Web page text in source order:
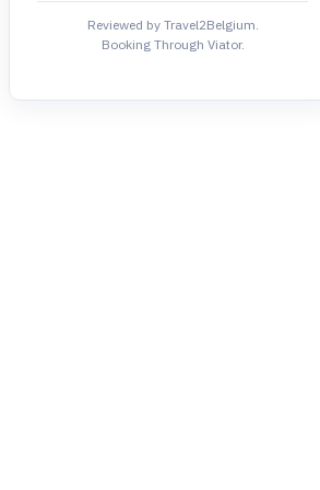
Reviewed by Travel2Belgium.
Booking Through Viator.